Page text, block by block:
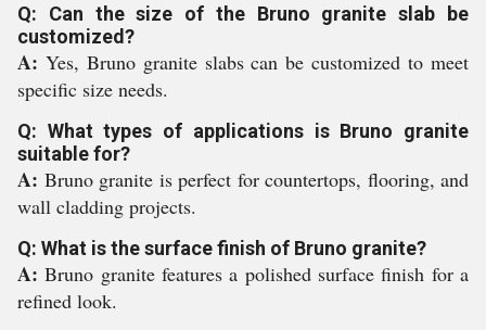
Q: Can the size of the Bruno granite slab be
customized?
A: Yes, Bruno granite slabs can be customized to meet
specific size needs.
Q: What types of applications is Bruno granite
suitable for?
A: Bruno granite is perfect for countertops, flooring, and
wall cladding projects.
Q: What is the surface finish of Bruno granite?
A:Bruno granite features a polished surface finish for a
refined look.